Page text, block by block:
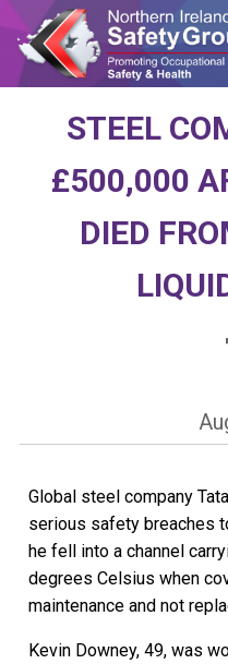
STEEL
£500,000
DIED
Global steel company
serious safety breaches
he fell into a channel
degrees Celsius when
maintenance and not
Kevin Downey, 49, was